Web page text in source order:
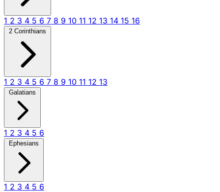
1 2 3 4 5 6 7 8 9 10 11 12 13 14 15 16
2 Corinthians
1 2 3 4 5 6 7 8 9 10 11 12 13
Galatians
1 2 3 4 5 6
Ephesians
1 2 3 4 5 6